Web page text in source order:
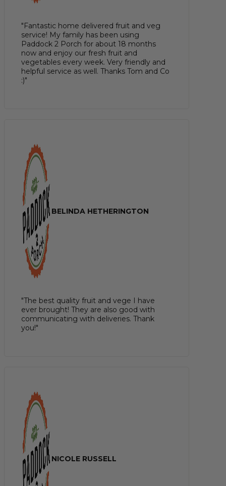
"Fantastic home delivered fruit and veg
service! My family has been using
Paddock 2 Porch for about 18 months
now and enjoy our fresh fruit and
vegetables every week. Very friendly and
helpful service as well. Thanks Tom and Co
:)"
BELINDA HETHERINGTON
"The best quality fruit and vege I have
ever brought! They are also good with
communicating with deliveries. Thank
you!"
NICOLE RUSSELL